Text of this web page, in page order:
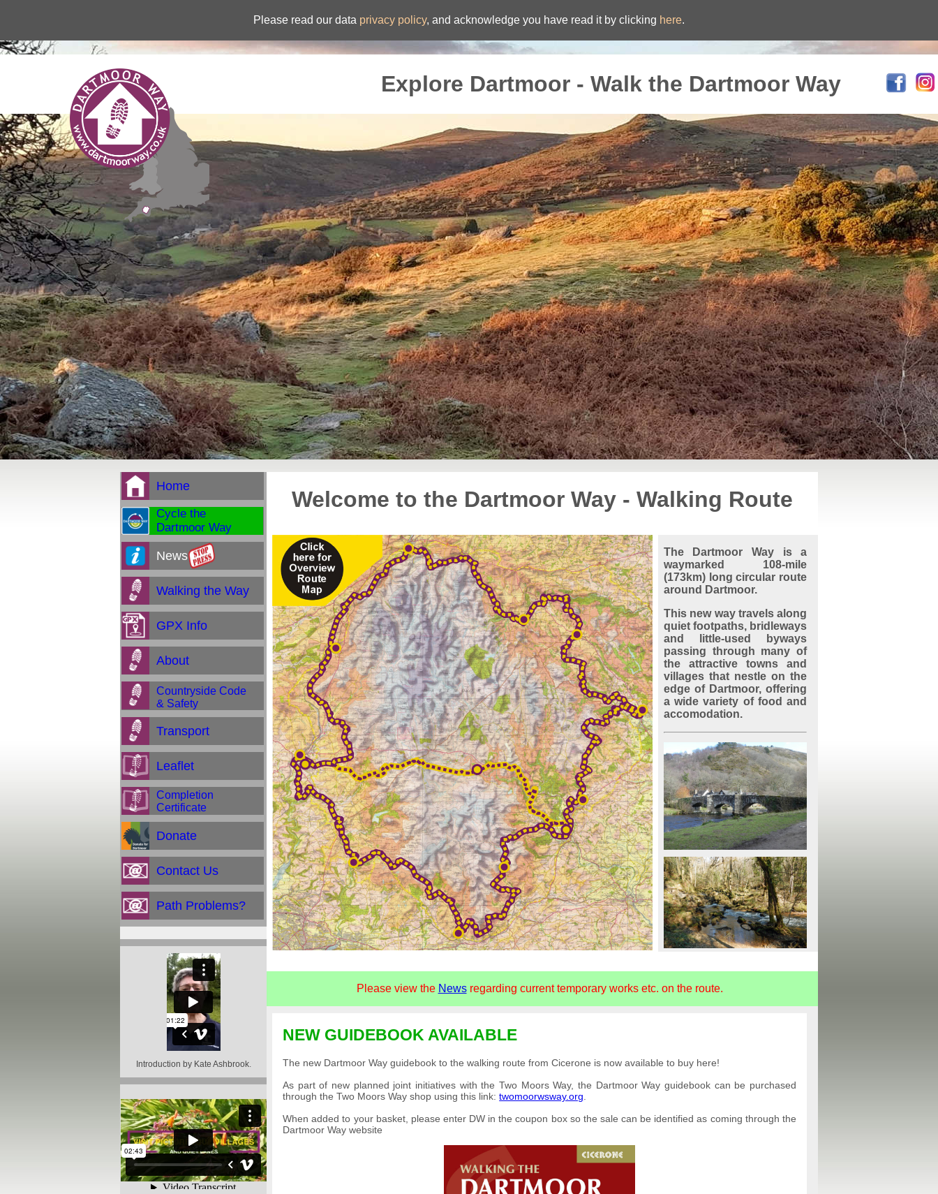
Please read our data privacy policy, and acknowledge you have read it by clicking here.
Explore Dartmoor - Walk the Dartmoor Way
Home
Cycle the
Dartmoor Way
News
Walking the Way
GPX Info
About
Countryside Code
& Safety
Transport
Leaflet
Completion
Certificate
Donate
Contact Us
Path Problems?
Introduction by Kate Ashbrook.
Welcome to the Dartmoor Way - Walking Route
The Dartmoor Way is a
waymarked 108-mile
(173km) long circular route
around Dartmoor.
This new way travels along
quiet footpaths, bridleways
and little-used byways
passing through many of
the attractive towns and
villages that nestle on the
edge of Dartmoor, offering
a wide variety of food and
accomodation.
Please view the Newsregarding current temporary works etc. on the route.
NEW GUIDEBOOK AVAILABLE
The new Dartmoor Way guidebook to the walking route from Cicerone is now available to buy here!
As part of new planned joint initiatives with the Two Moors Way, the Dartmoor Way guidebook can be purchased
through the Two Moors Way shop using this link:twomoorwsway.org.
When added to your basket, please enter DW in the coupon box so the sale can be identified as coming through the
Dartmoor Way website